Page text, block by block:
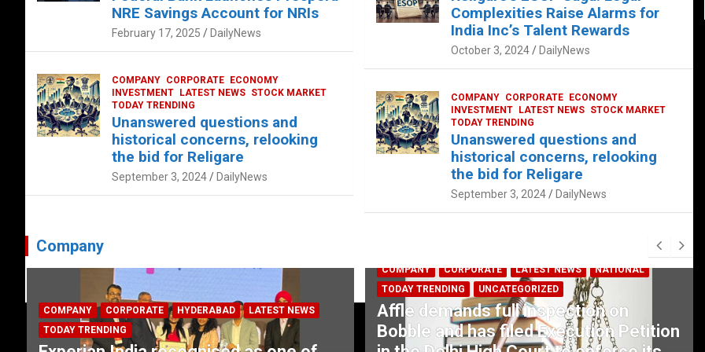
NRE Savings Account for NRIs
February 17, 2025 DailyNews
COMPANY CORPORATE
ECONOMY
INVESTMENT
LATEST NEWS STOCK MARKET
TODAY TRENDING
Unanswered questions and
historical concerns, relooking
the bid for Religare
September 3, 2024 DailyNews
Complexities Raise Alarms for
India Inc’s Talent Rewards
October 3, 2024 DailyNews
COMPANY CORPORATE
ECONOMY
INVESTMENT
LATEST NEWS STOCK MARKET
TODAY TRENDING
Unanswered questions and
historical concerns, relooking
the bid for Religare
September 3, 2024 DailyNews
Company
COMPANY CORPORATE HYDERABAD
LATEST NEWS
TODAY TRENDING
COMPANY CORPORATE LATEST NEWS
NATIONAL
TODAY TRENDING
UNCATEGORIZED
Affle demands full inspection on
Bobble and has filed Execution Petition